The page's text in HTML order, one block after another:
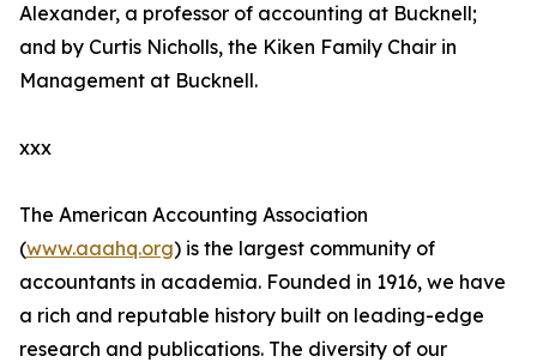
Alexander, a professor of accounting at Bucknell;
and by Curtis Nicholls, the Kiken Family Chair in
Management at Bucknell.
xxx
The American Accounting Association
(www.aaahq.org) is the largest community of
accountants in academia. Founded in 1916, we have
a rich and reputable history built on leading-edge
research and publications. The diversity of our